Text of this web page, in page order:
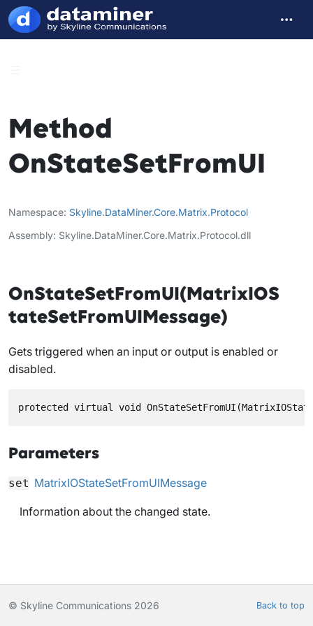
Method
OnStateSetFromUI
Namespace Skyline.DataMiner.Core.Matrix.Protocol
Assembly Skyline.DataMiner.Core.Matrix.Protocol.dll
OnStateSetFromUI(MatrixIOS
tateSetFromUIMessage)
Gets triggered when an input or output is enabled or
disabled.
protected virtual void
Parameters
set MatrixIOStateSetFromUIMessage
Information about the changed state.
© Skyline Communications 2026 Back to top